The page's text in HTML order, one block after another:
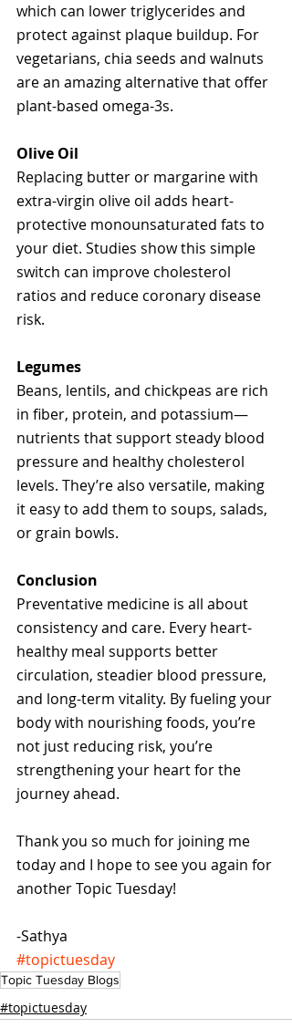
which can lower triglycerides and
protect against plaque buildup. For
vegetarians, chia seeds and walnuts
are an amazing alternative that offer
plant-based omega-3s.
Olive Oil
Replacing butter or margarine with
extra-virgin olive oil adds heart-
protective monounsaturated fats to
your diet. Studies show this simple
switch can improve cholesterol
ratios and reduce coronary disease
risk.
Legumes
Beans, lentils, and chickpeas are rich
in fiber, protein, and potassium—
nutrients that support steady blood
pressure and healthy cholesterol
levels. They’re also versatile, making
it easy to add them to soups, salads,
or grain bowls.
Conclusion
Preventative medicine is all about
consistency and care. Every heart-
healthy meal supports better
circulation, steadier blood pressure,
and long-term vitality. By fueling your
body with nourishing foods, you’re
not just reducing risk, you’re
strengthening your heart for the
journey ahead.
Thank you so much for joining me
today and I hope to see you again for
another Topic Tuesday!
-Sathya
#topictuesday
Topic Tuesday Blogs
#topictuesday